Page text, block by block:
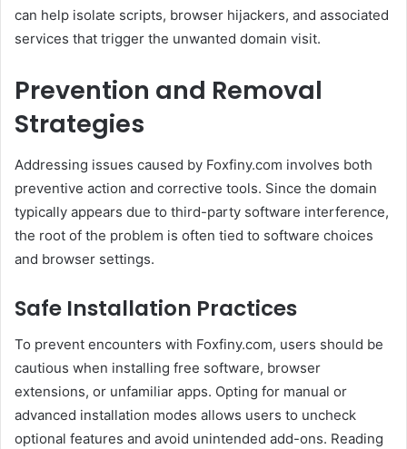
can help isolate scripts, browser hijackers, and associated
services that trigger the unwanted domain visit.
Prevention and Removal
Strategies
Addressing issues caused by Foxfiny.com involves both
preventive action and corrective tools. Since the domain
typically appears due to third-party software interference,
the root of the problem is often tied to software choices
and browser settings.
Safe Installation Practices
To prevent encounters with Foxfiny.com, users should be
cautious when installing free software, browser
extensions, or unfamiliar apps. Opting for manual or
advanced installation modes allows users to uncheck
optional features and avoid unintended add-ons. Reading